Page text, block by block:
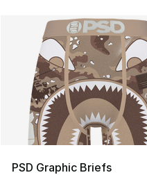
PSD Graphic Briefs